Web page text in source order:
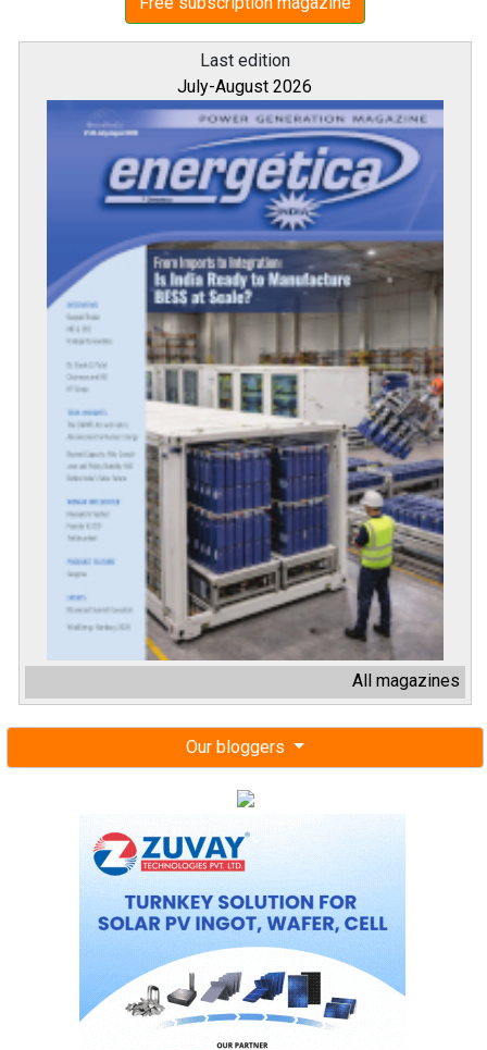
Last edition
July-August 2026
All magazines
Our bloggers